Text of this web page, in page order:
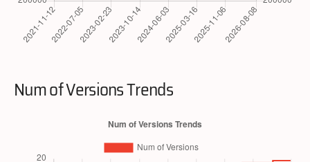
Num of Versions Trends